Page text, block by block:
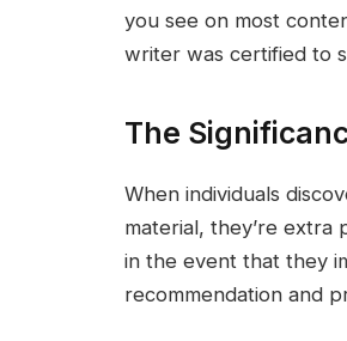
you see on most
writer was certified to
The
When individuals
material, they’re
in the event that they
recommendation and